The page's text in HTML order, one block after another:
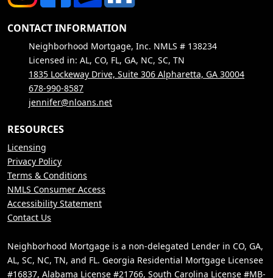
CONTACT INFORMATION
Neighborhood Mortgage, Inc. NMLS # 138234
Licensed in: AL, CO, FL, GA, NC, SC, TN
1835 Lockeway Drive, Suite 306 Alpharetta, GA 30004
678-990-8587
jennifer@nloans.net
RESOURCES
Licensing
Privacy Policy
Terms & Conditions
NMLS Consumer Access
Accessibility Statement
Contact Us
Neighborhood Mortgage is a non-delegated Lender in CO, GA,
AL, SC, NC, TN, and FL. Georgia Residential Mortgage Licensee
#16837, Alabama License #21766, South Carolina License #MB-